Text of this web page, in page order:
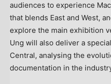
audiences to experience
that blends East and West,
explore the main exhibition
Ung will also deliver a
Central, analysing the
documentation in the